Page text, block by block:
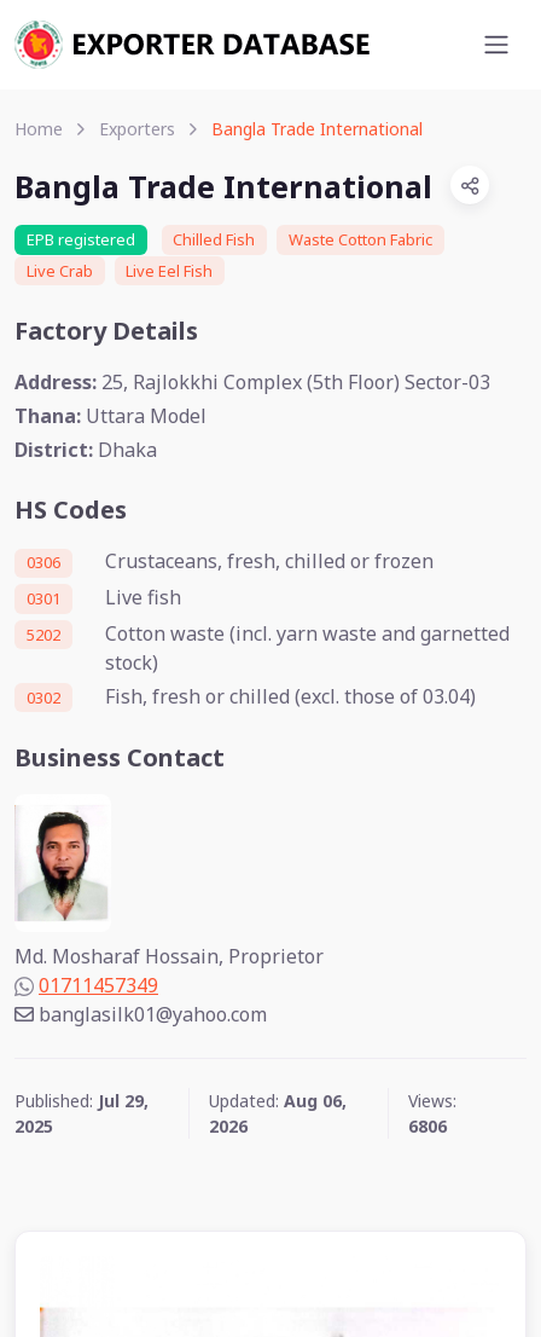
Home Exporters Bangla Trade International
Bangla Trade International
EPB registered Chilled Fish
Waste Cotton Fabric
Live Crab
Live Eel Fish
Factory Details
Address: 25, Rajlokkhi Complex (5th Floor) Sector-03
Thana: Uttara Model
District: Dhaka
HS Codes
0306 Crustaceans, fresh, chilled or frozen
0301 Live fish
5202
Cotton waste (incl. yarn waste and garnetted
stock)
0302 Fish, fresh or chilled (excl. those of 03.04)
Business Contact
Md. Mosharaf Hossain, Proprietor
01711457349
banglasilk01@yahoo.com
Published: Jul 29,
2025
Updated:Aug 06,
2026
Views:
6806